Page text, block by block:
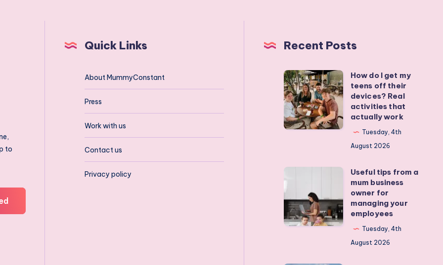
to
Quick Links
About MummyConstant
Press
Work with us
Contact us
Privacy policy
Recent Posts
How
do
I
get
my
Real
activities
that
How do I get my
teens off their
devices? Real
activities that
actually work
Tuesday, 4th
August 2026
from
a
mum
Useful tips from a
mum business
owner for
managing your
employees
Tuesday, 4th
August 2026